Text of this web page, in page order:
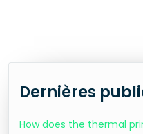
Dernières
How does the thermal